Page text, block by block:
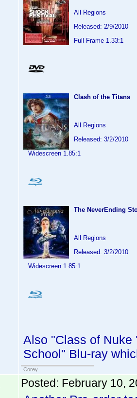
All Regions
Released: 2/9/2010
Full Frame 1.33:1
Clash of the Titans
All Regions
Released: 3/2/2010
Widescreen 1.85:1
The NeverEnding
All Regions
Released: 3/2/2010
Widescreen 1.85:1
Also "Class of Nuke
School" Blu-ray
Corey
Posted: February 10,